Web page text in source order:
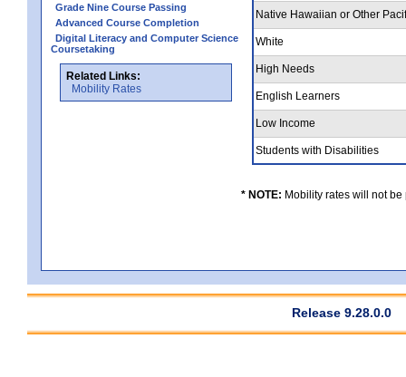
Grade Nine Course Passing
Advanced Course Completion
Digital Literacy and Computer Science
Coursetaking
Related Links:
Mobility Rates
Native Hawaiian or Other
White
High Needs
English Learners
Low Income
Students with Disabilities
* NOTE: Mobility rates will not
Release 9.28.0.0